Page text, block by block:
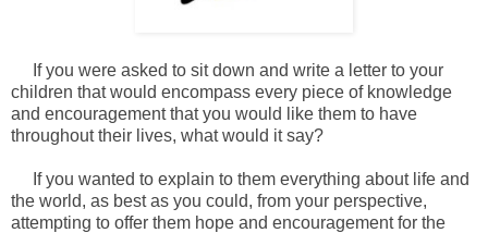
If you were asked to sit down and write a letter to your
children that would encompass every piece of knowledge
and encouragement that you would like them to have
throughout their lives, what would it say?
If you wanted to explain to them everything about life and
the world, as best as you could, from your perspective,
attempting to offer them hope and encouragement for the